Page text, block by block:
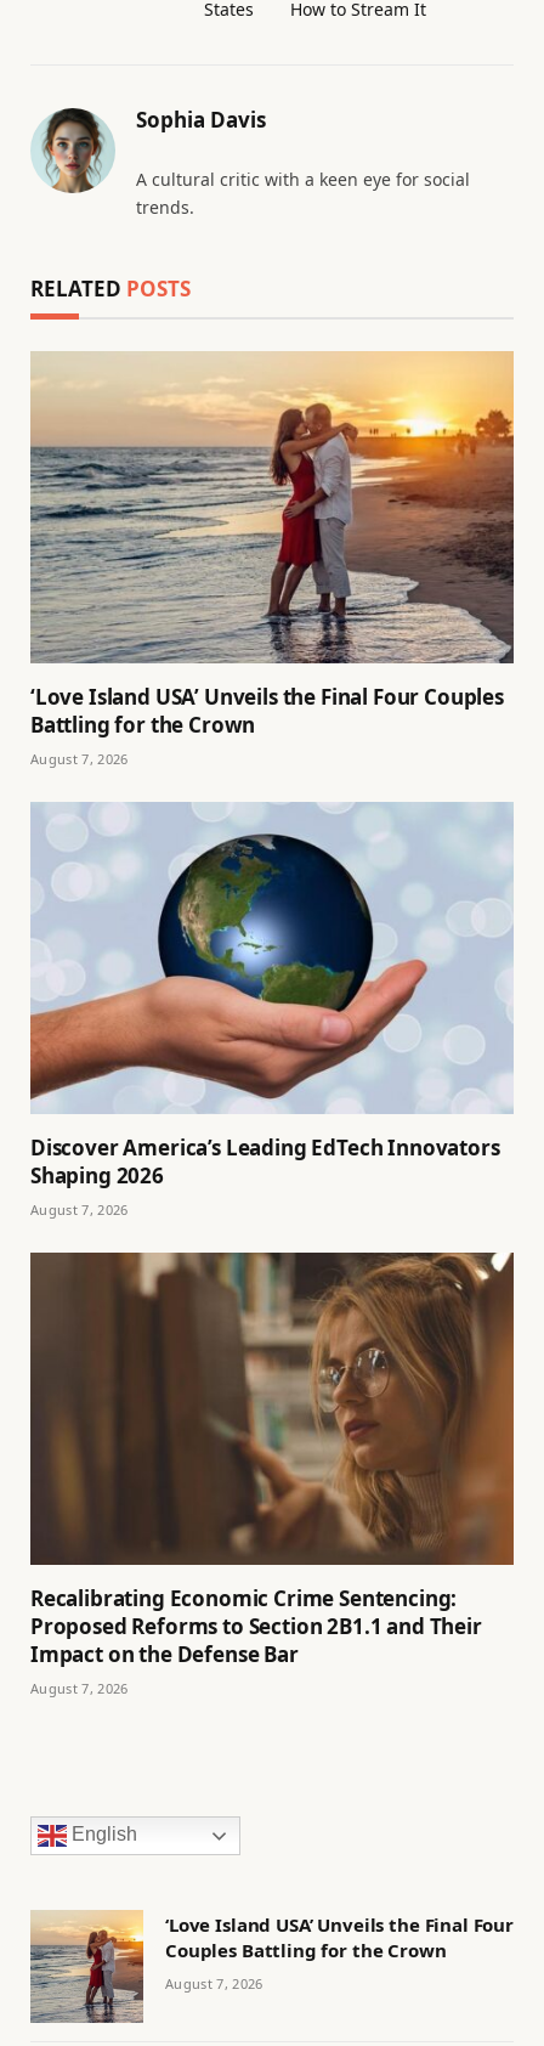
States
How to Stream It
Sophia Davis
A cultural critic with a keen eye for social
trends.
RELATED POSTS
‘Love Island USA’ Unveils the Final Four Couples
Battling for the Crown
August 7, 2026
Discover America’s Leading EdTech Innovators
Shaping 2026
August 7, 2026
Recalibrating Economic Crime Sentencing:
Proposed Reforms to Section 2B1.1 and Their
Impact on the Defense Bar
August 7, 2026
English
‘Love Island USA’ Unveils the Final Four
Couples Battling for the Crown
August 7, 2026